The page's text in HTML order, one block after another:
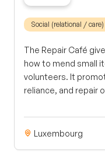
Social (relational / care)
The Repair Café
how to mend small
volunteers. It
reliance, and repair
Luxembourg